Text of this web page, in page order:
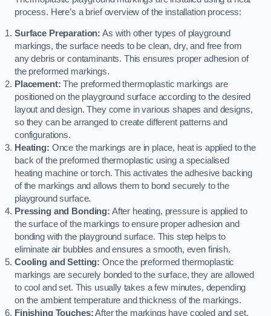
process. Here’s a brief overview of the installation process:
Surface Preparation: As with other types of playground
markings, the surface needs to be clean, dry, and free from
any debris or contaminants. This ensures proper adhesion of
the preformed markings.
Placement: The preformed thermoplastic markings are
positioned on the playground surface according to the desired
layout and design. They come in various shapes and designs,
so they can be arranged to create different patterns and
configurations.
Heating: Once the markings are in place, heat is applied to the
back of the preformed thermoplastic using a specialised
heating machine or torch. This activates the adhesive backing
of the markings and allows them to bond securely to the
playground surface.
Pressing and Bonding: After heating, pressure is applied to
the surface of the markings to ensure proper adhesion and
bonding with the playground surface. This step helps to
eliminate air bubbles and ensures a smooth, even finish.
Cooling and Setting: Once the preformed thermoplastic
markings are securely bonded to the surface, they are allowed
to cool and set. This usually takes a few minutes, depending
on the ambient temperature and thickness of the markings.
Finishing Touches:After the markings have cooled and set,